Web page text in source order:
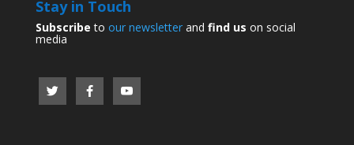
Stay in Touch
Subscribe to our newsletterand find us on social
media